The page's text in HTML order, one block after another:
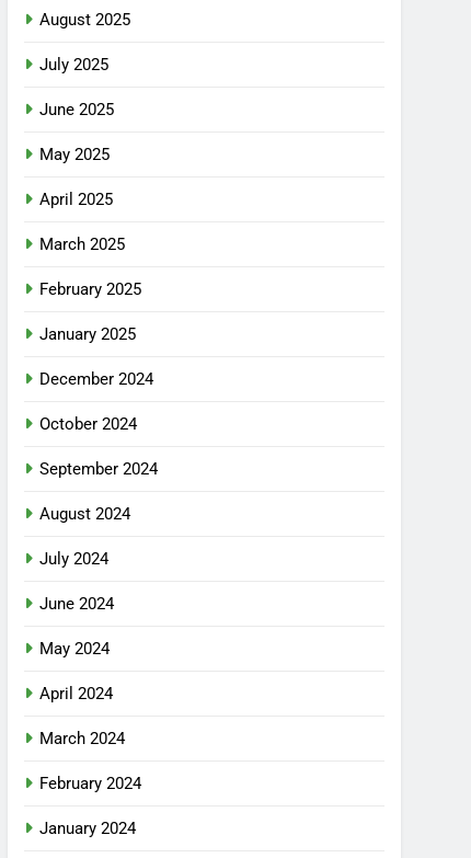
August 2025
July 2025
June 2025
May 2025
April 2025
March 2025
February 2025
January 2025
December 2024
October 2024
September 2024
August 2024
July 2024
June 2024
May 2024
April 2024
March 2024
February 2024
January 2024